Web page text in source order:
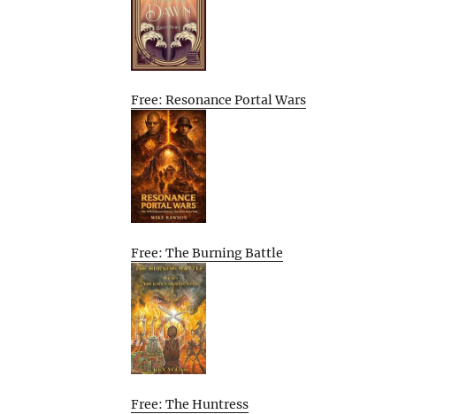
Free: Resonance Portal Wars
Free: The Burning Battle
Free: The Huntress